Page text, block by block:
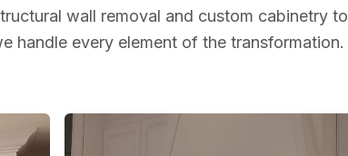
wall removal and custom cabinetry to
handle every element of the transformation.